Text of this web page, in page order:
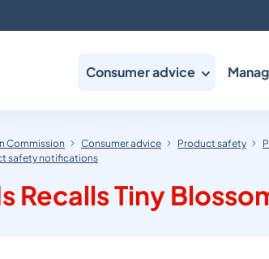
Consumer advice
Commission Consumer advice Product safety
safety notifications
Recalls Tiny